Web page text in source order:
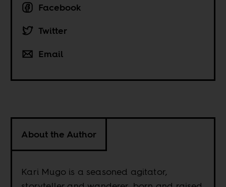
Facebook
Twitter
Email
About the Author
Kari Mugo is a seasoned agitator,